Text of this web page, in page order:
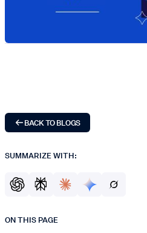
BACK TO BLOGS
SUMMARIZE WITH:
ON THIS PAGE